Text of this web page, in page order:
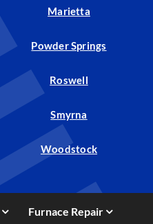
Marietta
Powder Springs
Roswell
Smyrna
Woodstock
Furnace Repair